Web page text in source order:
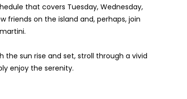
that covers Tuesday, Wednesday,
friends on the island and, perhaps, join
sun rise and set, stroll through a vivid
enjoy the serenity.